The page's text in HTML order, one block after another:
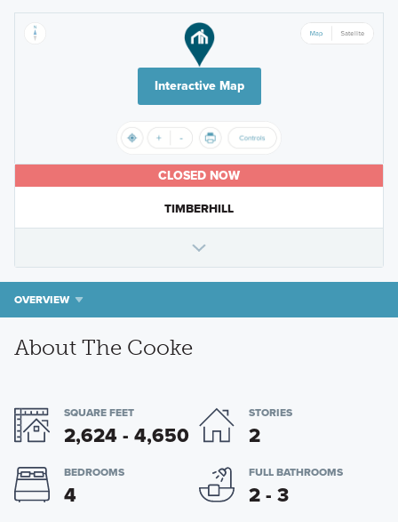
Interactive Map
CLOSED NOW
TIMBERHILL
OVERVIEW
About The Cooke
SQUARE FEET
2,624 - 4,650
STORIES
2
BEDROOMS
4
FULL BATHROOMS
2 - 3